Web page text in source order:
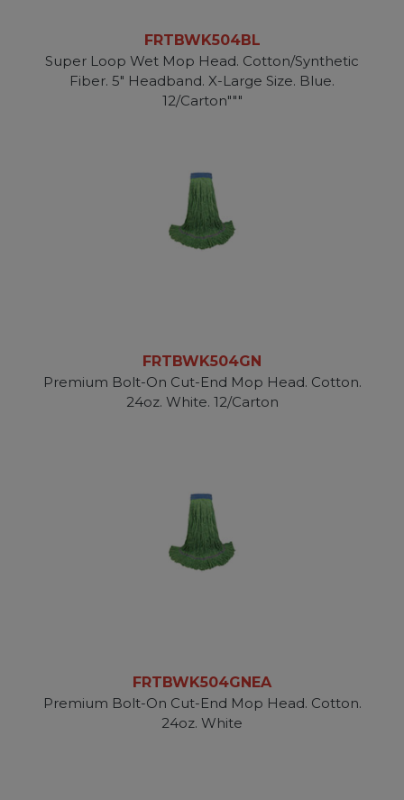
FRTBWK504BL
Super Loop Wet Mop Head. Cotton/Synthetic
Fiber. 5" Headband. X-Large Size. Blue.
12/Carton"""
FRTBWK504GN
Premium Bolt-On Cut-End Mop Head. Cotton.
24oz. White. 12/Carton
FRTBWK504GNEA
Premium Bolt-On Cut-End Mop Head. Cotton.
24oz. White